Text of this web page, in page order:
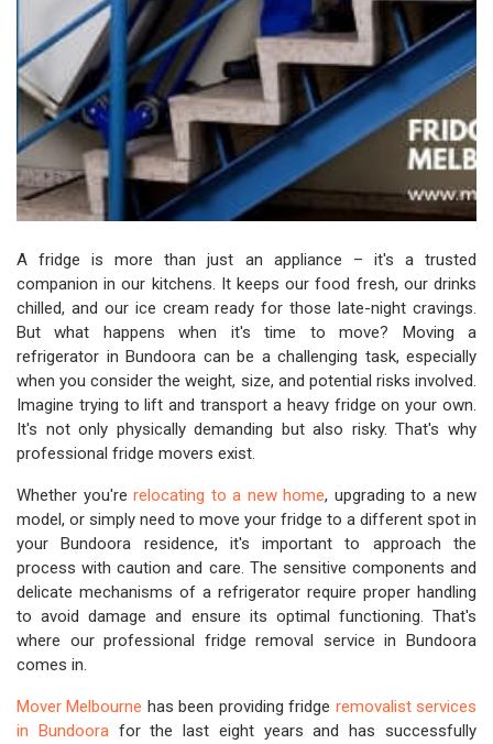
A fridge is more than just an appliance – it's a trusted
companion in our kitchens. It keeps our food fresh, our drinks
chilled, and our ice cream ready for those late-night cravings.
But what happens when it's time to move? Moving a
refrigerator in Bundoora can be a challenging task, especially
when you consider the weight, size, and potential risks involved.
Imagine trying to lift and transport a heavy fridge on your own.
It's not only physically demanding but also risky. That's why
professional fridge movers exist.
Whether you're relocating to a new home, upgrading to a new
model, or simply need to move your fridge to a different spot in
your Bundoora residence, it's important to approach the
process with caution and care. The sensitive components and
delicate mechanisms of a refrigerator require proper handling
to avoid damage and ensure its optimal functioning. That's
where our professional fridge removal service in Bundoora
comes in.
Mover Melbourne has been providing fridge removalist services
in Bundoorafor the last eight years and has successfully